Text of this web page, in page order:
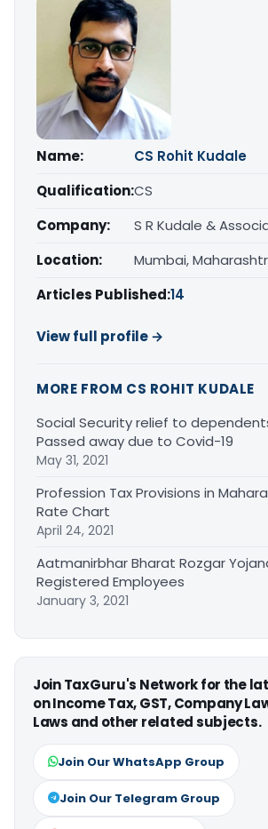
Name:
CS Rohit Kudale
Qualification:CS
Company:
S R Kudale &
Location:
Mumbai,
Articles Published:14
View full profile →
MORE FROM CS ROHIT KUDALE
Social Security relief to
Passed away due to Covid-19
May 31, 2021
Profession Tax Provisions in
Rate Chart
April 24, 2021
Aatmanirbhar Bharat Rozgar
Registered Employees
January 3, 2021
Join TaxGuru's Network for the
on Income Tax, GST, Company
Laws and other related subjects.
Join Our WhatsApp Group
Join Our Telegram Group